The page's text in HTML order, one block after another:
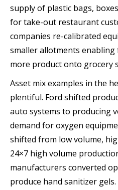
supply of plastic bags,
for take-out restaurant
companies re-calibrated
smaller allotments
more product onto grocery
Asset mix examples in the
plentiful. Ford shifted
auto systems to producing
demand for oxygen
shifted from low volume,
24×7 high volume
manufacturers converted
produce hand sanitizer gels.